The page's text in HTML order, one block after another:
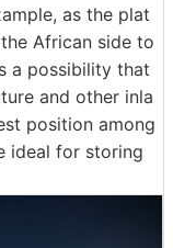
as the plat
African side to
a possibility that
and other inla
position among
ideal for storing